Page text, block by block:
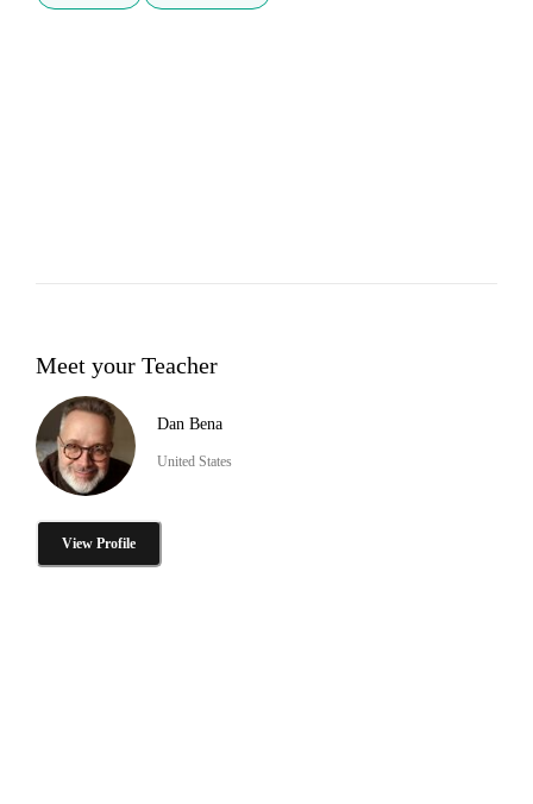
Meet your Teacher
Dan Bena
United States
View Profile